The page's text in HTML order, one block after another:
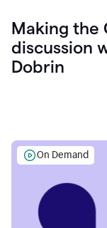
Making the
discussion
Dobrin
On Demand